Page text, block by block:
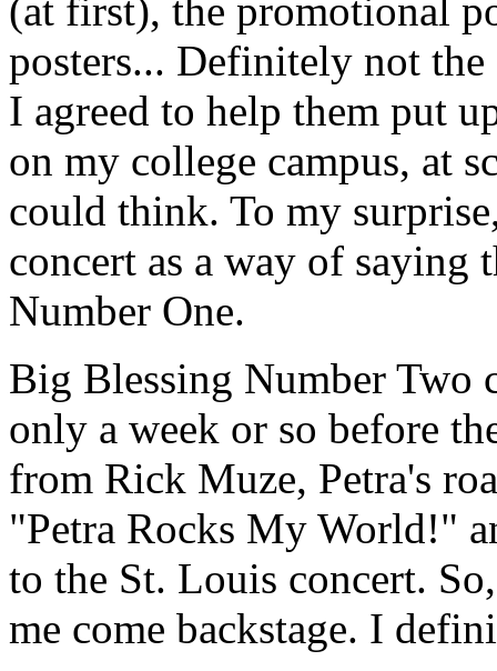
(at first), the promotional
posters... Definitely not
I agreed to help them put
on my college campus, at
could think. To my
concert as a way of
Number One.
Big Blessing Number Two
only a week or so before
from Rick Muze, Petra's
"Petra Rocks My World!"
to the St. Louis concert.
me come backstage. I